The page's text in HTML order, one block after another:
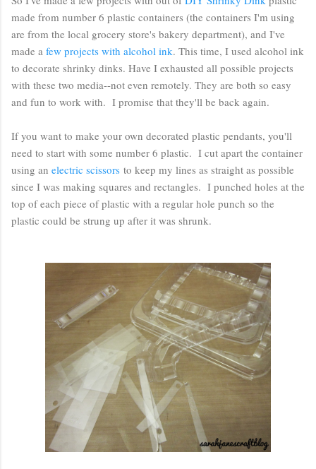
made from number 6 plastic containers (the containers I'm using
are from the local grocery store's bakery department), and I've
made a few projects with alcohol ink. This time, I used alcohol ink
to decorate shrinky dinks. Have I exhausted all possible projects
with these two media--not even remotely. They are both so easy
and fun to work with. I promise that they'll be back again.
If you want to make your own decorated plastic pendants, you'll
need to start with some number 6 plastic. I cut apart the container
using an electric scissors to keep my lines as straight as possible
since I was making squares and rectangles. I punched holes at the
top of each piece of plastic with a regular hole punch so the
plastic could be strung up after it was shrunk.